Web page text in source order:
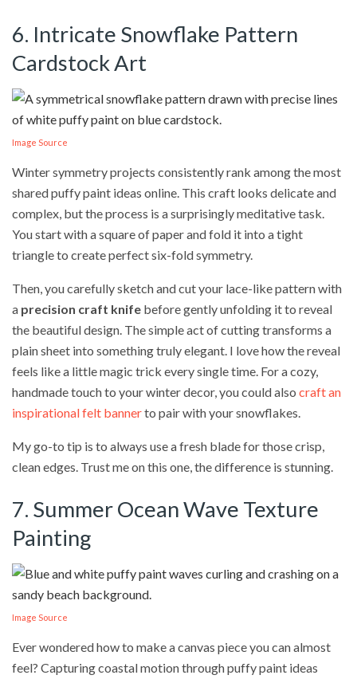
6. Intricate Snowflake Pattern
Cardstock Art
Image Source
Winter symmetry projects consistently rank among the most
shared puffy paint ideas online. This craft looks delicate and
complex, but the process is a surprisingly meditative task.
You start with a square of paper and fold it into a tight
triangle to create perfect six-fold symmetry.
Then, you carefully sketch and cut your lace-like pattern with
a precision craft knife before gently unfolding it to reveal
the beautiful design. The simple act of cutting transforms a
plain sheet into something truly elegant. I love how the reveal
feels like a little magic trick every single time. For a cozy,
handmade touch to your winter decor, you could also craft an
inspirational felt bannerto pair with your snowflakes.
My go-to tip is to always use a fresh blade for those crisp,
clean edges. Trust me on this one, the difference is stunning.
7. Summer Ocean Wave Texture
Painting
Image Source
Ever wondered how to make a canvas piece you can almost
feel? Capturing coastal motion through puffy paint ideas